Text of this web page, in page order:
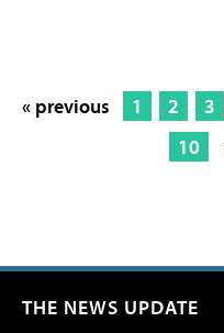
« previous 1 2 3
10
THE NEWS UPDATE